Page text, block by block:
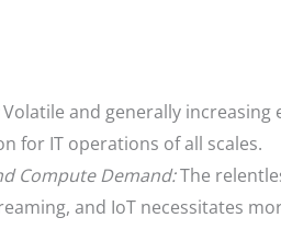
and generally increasing
for IT operations of all scales.
Compute Demand:The
and IoT necessitates